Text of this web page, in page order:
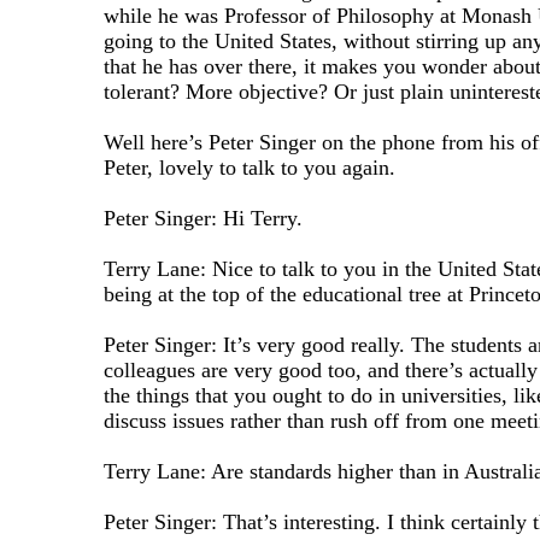
while he was Professor of Philosophy at
going to the United States, without stirring up
that he has over there, it makes you wonder
tolerant? More objective? Or just plain
Well here’s Peter Singer on the phone from his
Peter, lovely to talk to you again.
Peter Singer: Hi Terry.
Terry Lane: Nice to talk to you in the United
being at the top of the educational tree at
Peter Singer: It’s very good really. The students
colleagues are very good too, and there’s
the things that you ought to do in universities,
discuss issues rather than rush off from one
Terry Lane: Are standards higher than in
Peter Singer: That’s interesting. I think certainly